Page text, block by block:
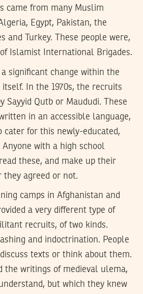
came from many Muslim
Egypt, Pakistan, the
and Turkey. These people were,
Islamist International Brigades.
a significant change within the
In the 1970s, the recruits
Sayyid Qutb or Maududi. These
in an accessible language,
cater for this newly-educated,
with a high school
these, and make up their
they agreed or not.
camps in Afghanistan and
a very different type of
recruits, of two kinds.
and indoctrination. People
texts or think about them.
the writings of medieval ulema,
but which they knew